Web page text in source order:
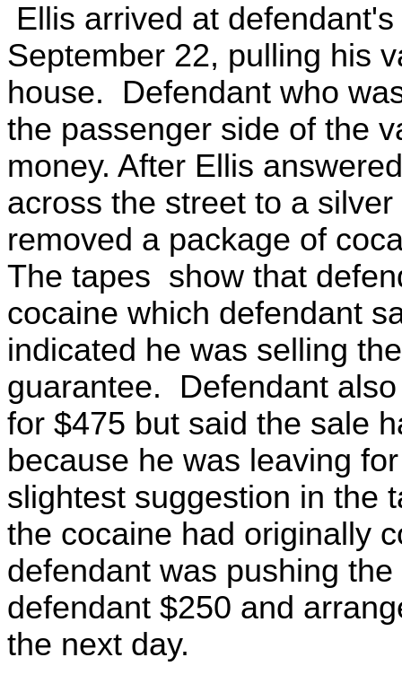
Ellis arrived at
September 22, pulling his
house. Defendant who
the passenger side of the
money. After Ellis
across the street to a
removed a package of
The tapes show that
cocaine which defendant
indicated he was selling
guarantee. Defendant
for $475 but said the sale
because he was leaving
slightest suggestion in the
the cocaine had originally
defendant was pushing
defendant $250 and
the next day.